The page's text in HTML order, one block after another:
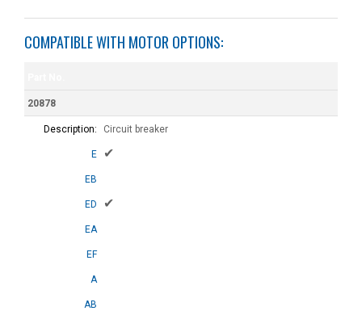
COMPATIBLE WITH MOTOR OPTIONS:
20878
Description: Circuit breaker
E ✔
EB
ED ✔
EA
EF
A
AB